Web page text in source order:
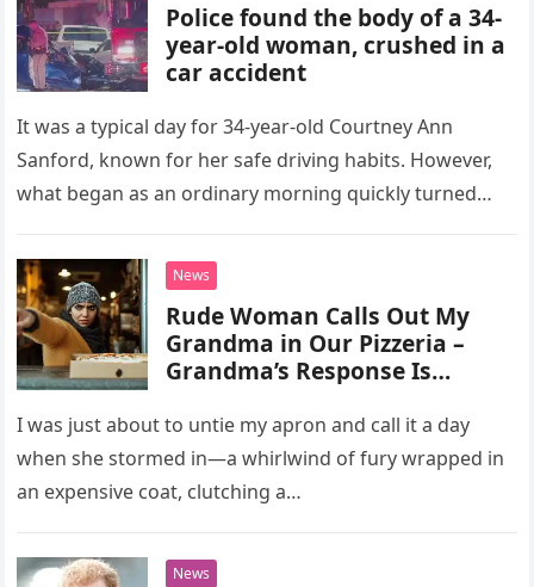
Police found the body of a 34-
year-old woman, crushed in a
car accident
It was a typical day for 34-year-old Courtney Ann
Sanford, known for her safe driving habits. However,
what began as an ordinary morning quickly turned
News
Rude Woman Calls Out My
Grandma in Our Pizzeria –
Grandma’s Response Is
I was just about to untie my apron and call it a day
when she stormed in—a whirlwind of fury wrapped in
an expensive coat, clutching a…
News